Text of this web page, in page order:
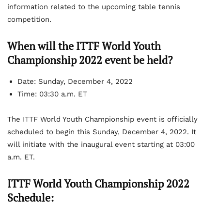
information related to the upcoming table tennis
competition.
When will the ITTF World Youth
Championship 2022 event be held?
Date: Sunday, December 4, 2022
Time: 03:30 a.m. ET
The ITTF World Youth Championship event is officially
scheduled to begin this Sunday, December 4, 2022. It
will initiate with the inaugural event starting at 03:00
a.m. ET.
ITTF World Youth Championship 2022
Schedule: